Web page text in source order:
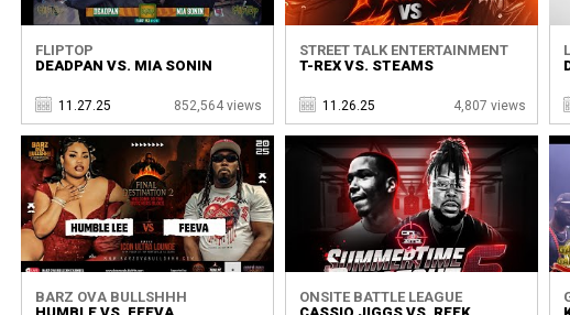
FLIPTOP
DEADPAN VS. MIA SONIN
11.27.25 852,564 views
STREET TALK ENTERTAINMENT
T-REX VS. STEAMS
11.26.25 4,807 views
BARZ OVA BULLSHHH
HUMBLE VS. FEEVA
ONSITE BATTLE LEAGUE
CASSIO JIGGS VS. REEK